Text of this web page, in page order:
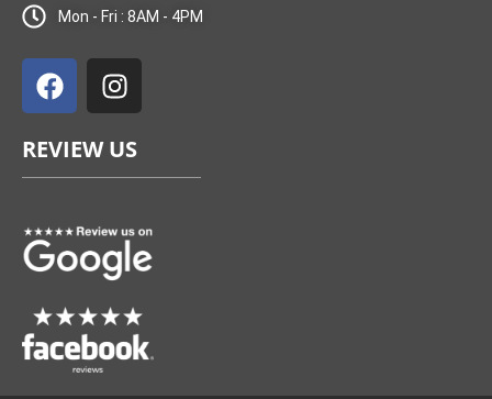
Mon - Fri : 8AM - 4PM
a
c
b
o
k
n
s
a
g
a
m
REVIEW US